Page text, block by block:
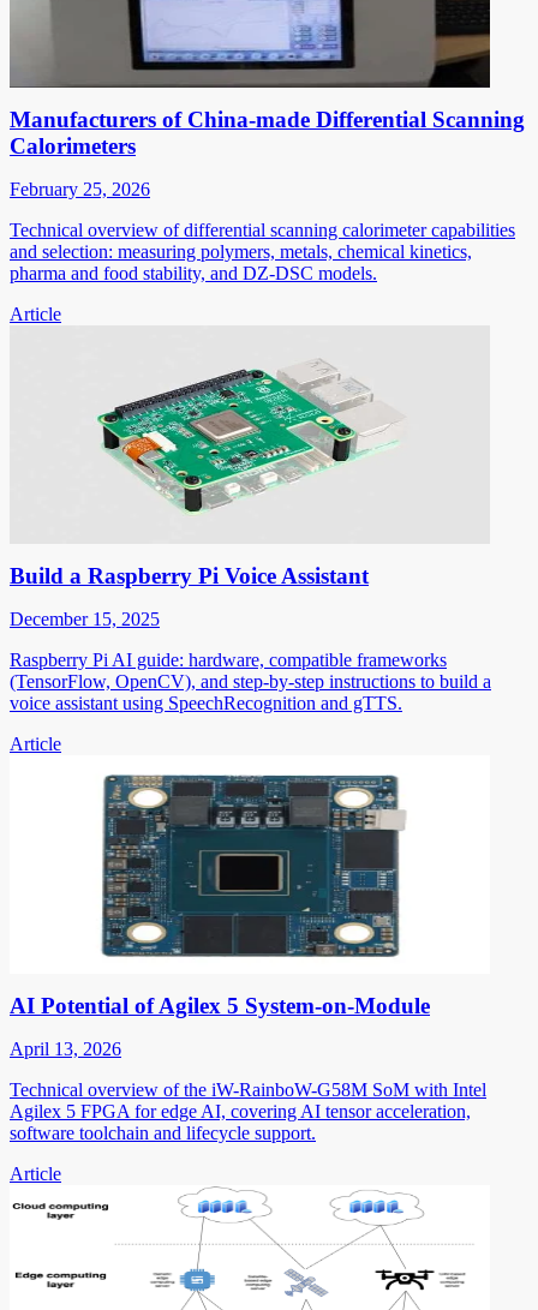
Manufacturers of China-made Differential Scanning
Calorimeters
February 25, 2026
Technical overview of differential scanning calorimeter capabilities
and selection: measuring polymers, metals, chemical kinetics,
pharma and food stability, and DZ-DSC models.
Article
Build a Raspberry Pi Voice Assistant
December 15, 2025
Raspberry Pi AI guide: hardware, compatible frameworks
(TensorFlow, OpenCV), and step-by-step instructions to build a
voice assistant using SpeechRecognition and gTTS.
Article
AI Potential of Agilex 5 System-on-Module
April 13, 2026
Technical overview of the iW-RainboW-G58M SoM with Intel
Agilex 5 FPGA for edge AI, covering AI tensor acceleration,
software toolchain and lifecycle support.
Article